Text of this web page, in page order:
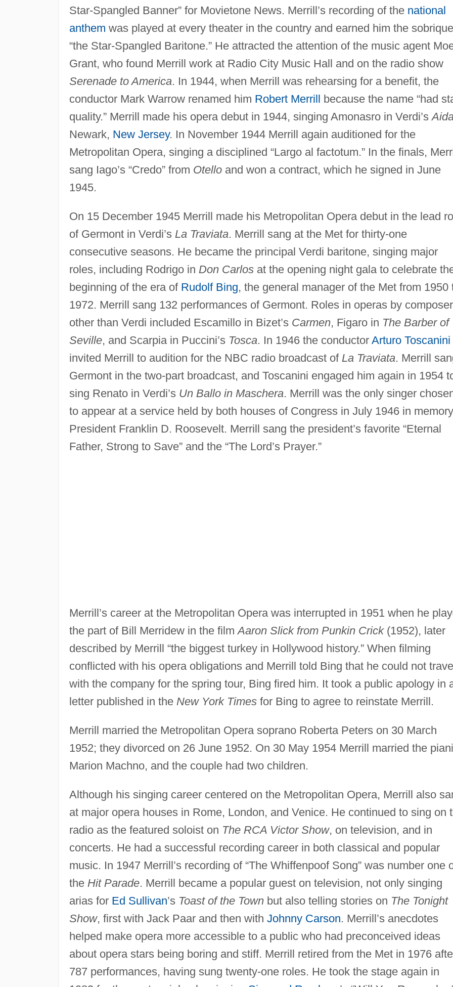
Star-Spangled Banner” for Movietone News. Merrill’s recording of the national
anthem was played at every theater in the country and earned him the
“the Star-Spangled Baritone.” He attracted the attention of the music agent
Grant, who found Merrill work at Radio City Music Hall and on the radio show
Serenade to America. In 1944, when Merrill was rehearsing for a benefit, the
conductor Mark Warrow renamed him Robert Merrill because the name “had
quality.” Merrill made his opera debut in 1944, singing Amonasro in Verdi’s
Newark, New Jersey. In November 1944 Merrill again auditioned for the
Metropolitan Opera, singing a disciplined “Largo al factotum.” In the finals,
sang Iago’s “Credo” from Otelloand won a contract, which he signed in June
1945.
On 15 December 1945 Merrill made his Metropolitan Opera debut in the lead
of Germont in Verdi’s La Traviata. Merrill sang at the Met for thirty-one
consecutive seasons. He became the principal Verdi baritone, singing major
roles, including Rodrigo in Don Carlosat the opening night gala to celebrate
beginning of the era of Rudolf Bing, the general manager of the Met from 1950
1972. Merrill sang 132 performances of Germont. Roles in operas by
other than Verdi included Escamillo in Bizet’s Carmen, Figaro in The Barber of
Seville, and Scarpia in Puccini’s Tosca. In 1946 the conductor Arturo Toscanini
invited Merrill to audition for the NBC radio broadcast of La Traviata. Merrill
Germont in the two-part broadcast, and Toscanini engaged him again in 1954
sing Renato in Verdi’s Un Ballo in Maschera. Merrill was the only singer
to appear at a service held by both houses of Congress in July 1946 in
President Franklin D. Roosevelt. Merrill sang the president’s favorite “Eternal
Father, Strong to Save” and the “The Lord’s Prayer.”
Merrill’s career at the Metropolitan Opera was interrupted in 1951 when he
the part of Bill Merridew in the filmAaron Slick from Punkin Crick(1952), later
described by Merrill “the biggest turkey in Hollywood history.” When filming
conflicted with his opera obligations and Merrill told Bing that he could not
with the company for the spring tour, Bing fired him. It took a public apology in
letter published in the New York Timesfor Bing to agree to reinstate Merrill.
Merrill married the Metropolitan Opera soprano Roberta Peters on 30 March
1952; they divorced on 26 June 1952. On 30 May 1954 Merrill married the
Marion Machno, and the couple had two children.
Although his singing career centered on the Metropolitan Opera, Merrill also
at major opera houses in Rome, London, and Venice. He continued to sing on
radio as the featured soloist on The RCA Victor Show, on television, and in
concerts. He had a successful recording career in both classical and popular
music. In 1947 Merrill’s recording of “The Whiffenpoof Song” was number one
the Hit Parade. Merrill became a popular guest on television, not only singing
arias for Ed Sullivan’s Toast of the Townbut also telling stories on The Tonight
Show, first with Jack Paar and then with Johnny Carson. Merrill’s anecdotes
helped make opera more accessible to a public who had preconceived ideas
about opera stars being boring and stiff. Merrill retired from the Met in 1976
787 performances, having sung twenty-one roles. He took the stage again in